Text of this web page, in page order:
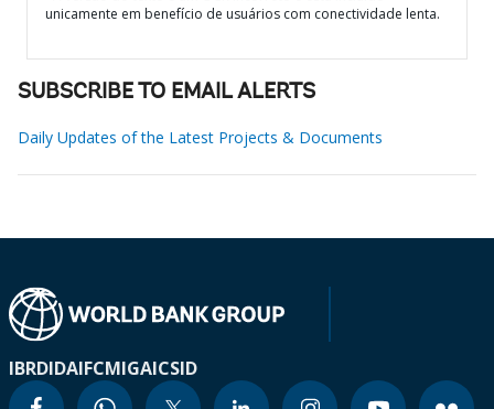
unicamente em benefício de usuários com conectividade lenta.
SUBSCRIBE TO EMAIL ALERTS
Daily Updates of the Latest Projects & Documents
IBRDIDAIFCMIGAICSID